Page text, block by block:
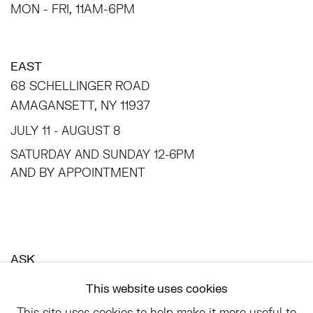
MON - FRI, 11AM-6PM
EAST
68 SCHELLINGER ROAD
AMAGANSETT, NY 11937
JULY 11 - AUGUST 8
SATURDAY AND SUNDAY 12-6PM
AND BY APPOINTMENT
ASK
This website uses cookies